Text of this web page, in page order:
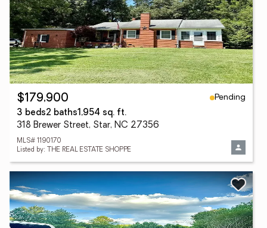
$179,900
Pending
3 beds2 baths1,954 sq. ft.
318 Brewer Street, Star, NC 27356
MLS# 1190170
Listed by: THE REAL ESTATE SHOPPE